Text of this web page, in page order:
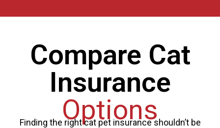
Compare Cat
Insurance
Options
Finding the right cat pet insurance shouldn’t be